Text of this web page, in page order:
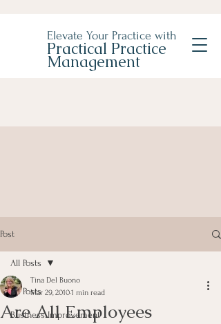
Elevate Your Practice with
Practical Practice
Management
Post
All Posts
Business Improvement
All Posts
Are All Employees
Tina Del Buono
Mar 29, 20101 min read